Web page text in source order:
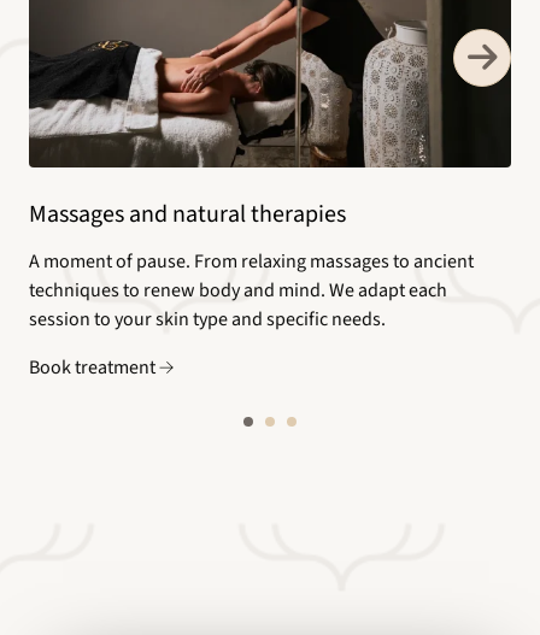
Massages and natural therapies
A moment of pause. From relaxing massages to ancient
techniques to renew body and mind. We adapt each
session to your skin type and specific needs.
Book treatment